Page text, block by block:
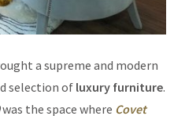
a supreme and modern
selection of luxury furniture.
was the space where Covet